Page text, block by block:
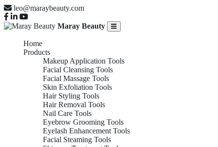
leo@maraybeauty.com
Maray Beauty
Home
Products
Makeup Application Tools
Facial Cleansing Tools
Facial Massage Tools
Skin Exfoliation Tools
Hair Styling Tools
Hair Removal Tools
Nail Care Tools
Eyebrow Grooming Tools
Eyelash Enhancement Tools
Facial Steaming Tools